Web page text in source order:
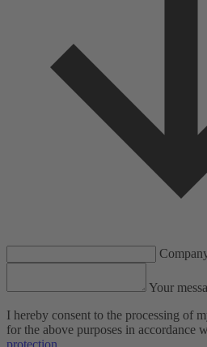
Your
I hereby consent to the processing of
for the above purposes in accordance
protection.